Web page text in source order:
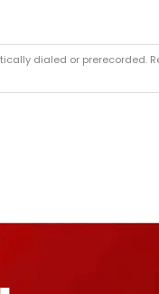
dialed or prerecorded.